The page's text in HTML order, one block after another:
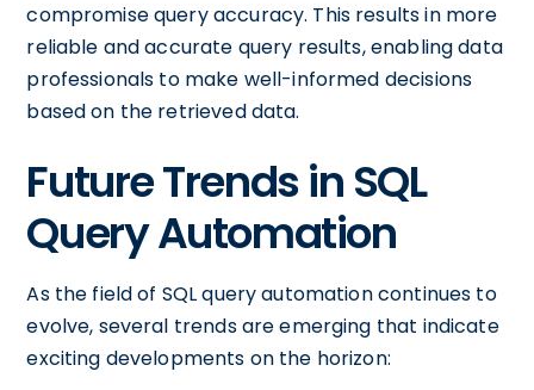
compromise query accuracy. This results in more
reliable and accurate query results, enabling data
professionals to make well-informed decisions
based on the retrieved data.
Future Trends in SQL
Query Automation
As the field of SQL query automation continues to
evolve, several trends are emerging that indicate
exciting developments on the horizon: